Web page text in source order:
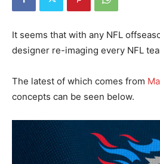
It seems that with any NFL
designer re-imaging every NFL
The latest of which comes from
concepts can be seen below.